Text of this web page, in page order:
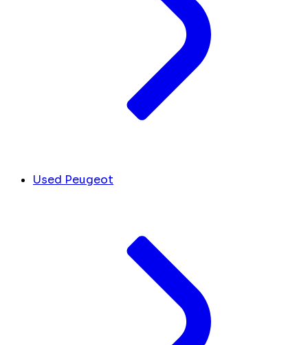
Used Peugeot